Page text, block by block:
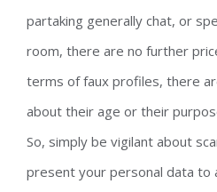
partaking generally chat, or
room, there are no further
terms of faux profiles, there
about their age or their
So, simply be vigilant about
present your personal data to